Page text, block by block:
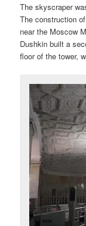
The skyscraper
The construction
near the Moscow
Dushkin built a
floor of the tower,